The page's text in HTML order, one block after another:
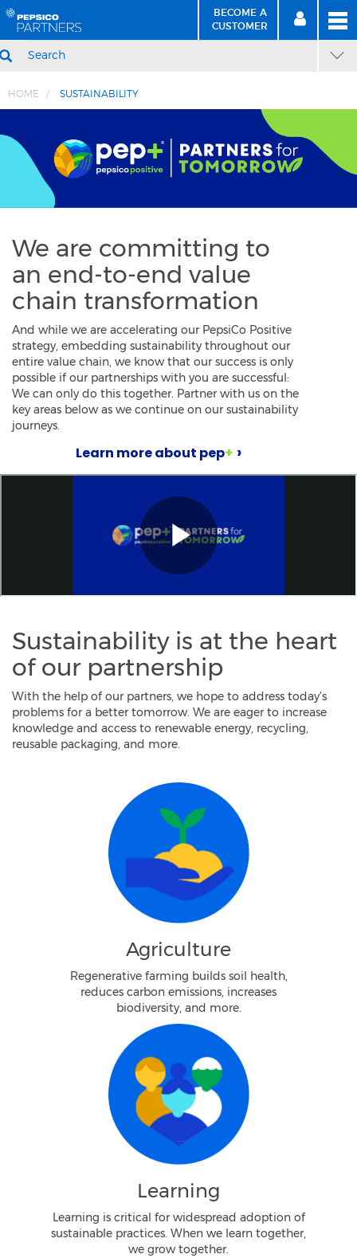
Content
Navigation
BECOME A
CUSTOMER BECOME
A CUSTOMER
SIGN
IN
HOME SUSTAINABILITY
We are committing to
an end-to-end value
chain transformation
And while we are accelerating our PepsiCo Positive
strategy, embedding sustainability throughout our
entire value chain, we know that our success is only
possible if our partnerships with you are successful:
We can only do this together. Partner with us on the
key areas below as we continue on our sustainability
journeys.
Learn more about pep+
Sustainability is at the heart
of our partnership
With the help of our partners, we hope to address today’s
problems for a better tomorrow. We are eager to increase
knowledge and access to renewable energy, recycling,
reusable packaging, and more.
Agriculture
Regenerative farming builds soil health,
reduces carbon emissions, increases
biodiversity, and more.
Learning
Learning is critical for widespread adoption of
sustainable practices. When we learn together,
we grow together.